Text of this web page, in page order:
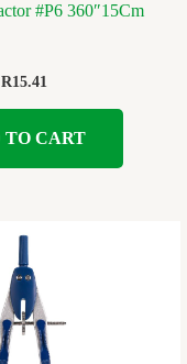
#P6 360″15Cm
R15.41
TO CART